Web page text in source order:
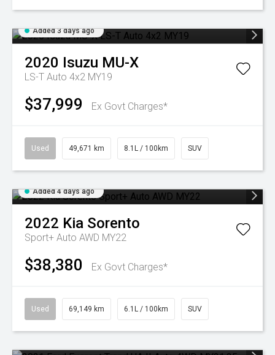
Added 3 days ago
2020 Isuzu MU-X
LS-T Auto 4x2 MY19
$37,999 Ex Govt Charges*
Used 49,671 km 8.1L / 100km SUV
Added 4 days ago
2022 Kia Sorento
Sport+ Auto AWD MY22
$38,380 Ex Govt Charges*
Used 69,149 km 6.1L / 100km SUV